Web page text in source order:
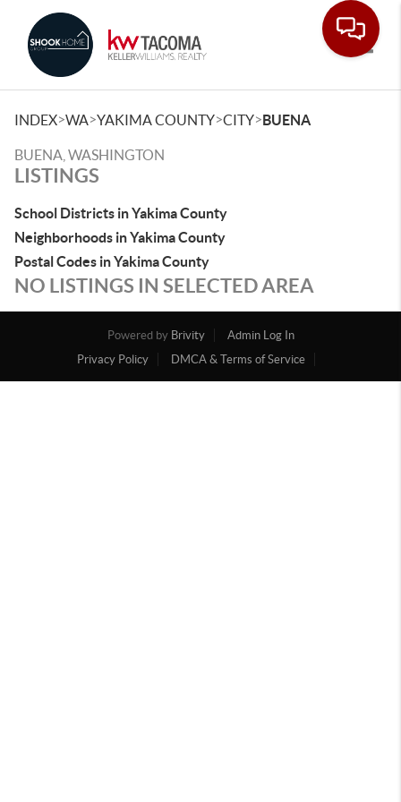
INDEX>WA>YAKIMA COUNTY>CITY>BUENA
BUENA, WASHINGTON
LISTINGS
School Districts in Yakima County
Neighborhoods in Yakima County
Postal Codes in Yakima County
NO LISTINGS IN SELECTED AREA
Powered by Brivity
Admin Log In
Privacy Policy
DMCA & Terms of Service